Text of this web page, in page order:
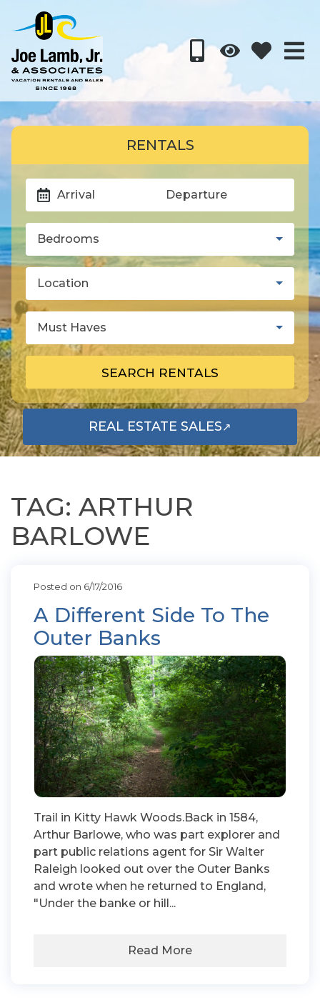
RENTALS
Arrival Departure
Bedrooms
Location
Must Haves
SEARCH RENTALS
REAL ESTATE SALES↗
OPENS IN A NEW TAB
TAG: ARTHUR
BARLOWE
Posted on 6/17/2016
A Different Side To The
Outer Banks
Trail in Kitty Hawk Woods.Back in 1584,
Arthur Barlowe, who was part explorer and
part public relations agent for Sir Walter
Raleigh looked out over the Outer Banks
and wrote when he returned to England,
"Under the banke or hill...
Read More